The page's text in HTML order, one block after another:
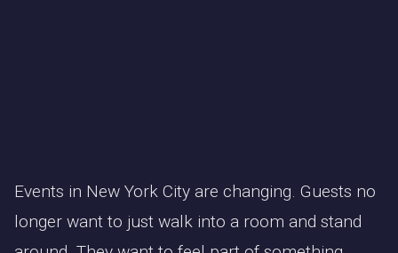
Events in New York City are changing. Guests no
longer want to just walk into a room and stand